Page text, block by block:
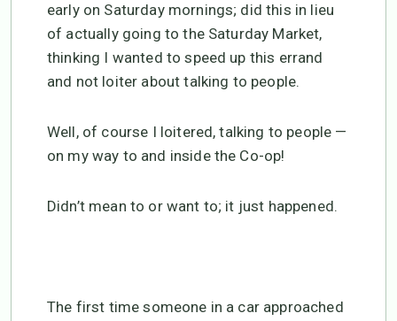
early on Saturday mornings; did this in lieu
of actually going to the Saturday Market,
thinking I wanted to speed up this errand
and not loiter about talking to people.
Well, of course I loitered, talking to people —
on my way to and inside the Co-op!
Didn’t mean to or want to; it just happened.
The first time someone in a car approached